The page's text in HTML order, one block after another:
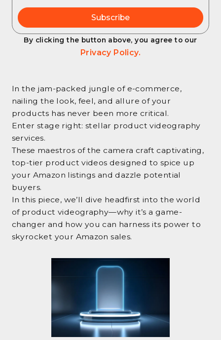
By clicking the button above, you agree to our
Privacy Policy.
In the jam-packed jungle of e-commerce,
nailing the look, feel, and allure of your
products has never been more critical.
Enter stage right: stellar product videography
services.
These maestros of the camera craft captivating,
top-tier product videos designed to spice up
your Amazon listings and dazzle potential
buyers.
In this piece, we’ll dive headfirst into the world
of product videography—why it’s a game-
changer and how you can harness its power to
skyrocket your Amazon sales.